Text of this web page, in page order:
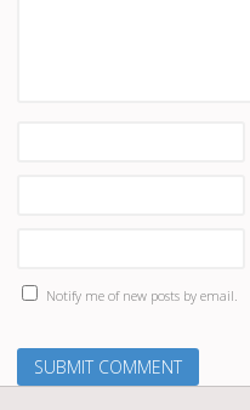
Notify me of new posts by email.